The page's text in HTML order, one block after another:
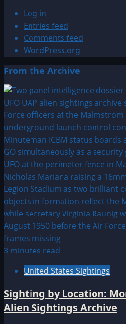
Log in
Entries feed
Comments feed
WordPress.org
From the Archive
3 minutes read
United States Sightings
Sighting by Location:
Alien Sightings Archive